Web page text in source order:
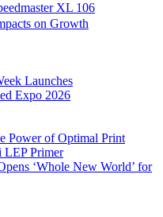
XL 106
on Growth
Launches
Expo 2026
Power of Optimal Print
LEP Primer
‘Whole New World’ for